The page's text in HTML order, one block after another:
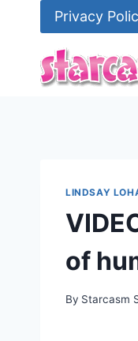
Privacy
LINDSAY
of
By Starcasm